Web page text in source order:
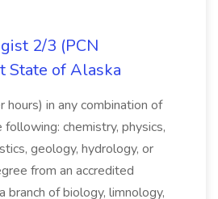
2/3 (PCN
State of Alaska
hours) in any combination of
chemistry, physics,
geology, hydrology, or
from an accredited
branch of biology, limnology,